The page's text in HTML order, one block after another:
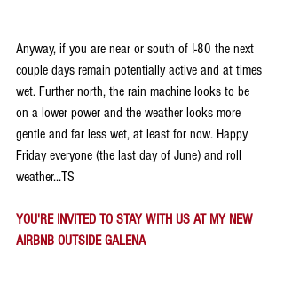
Anyway, if you are near or south of I-80 the next
couple days remain potentially active and at times
wet. Further north, the rain machine looks to be
on a lower power and the weather looks more
gentle and far less wet, at least for now. Happy
Friday everyone (the last day of June) and roll
weather...TS
YOU'RE INVITED TO STAY WITH US AT MY NEW
AIRBNB OUTSIDE GALENA